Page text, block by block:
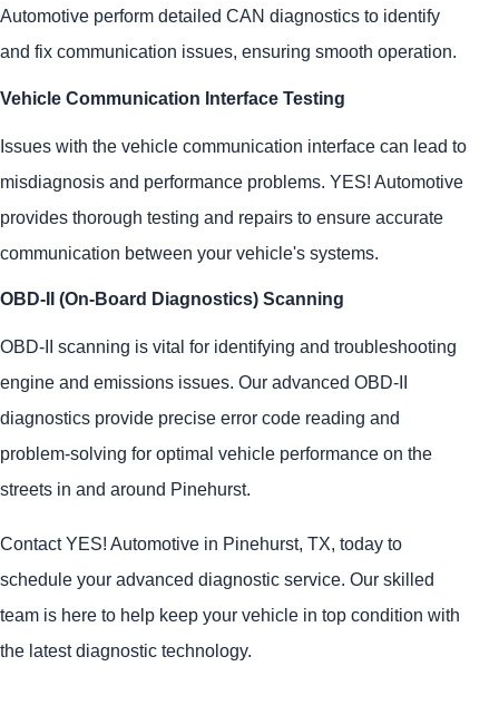
Automotive perform detailed CAN diagnostics to identify
and fix communication issues, ensuring smooth operation.
Vehicle Communication Interface Testing
Issues with the vehicle communication interface can lead to
misdiagnosis and performance problems. YES! Automotive
provides thorough testing and repairs to ensure accurate
communication between your vehicle's systems.
OBD-II (On-Board Diagnostics) Scanning
OBD-II scanning is vital for identifying and troubleshooting
engine and emissions issues. Our advanced OBD-II
diagnostics provide precise error code reading and
problem-solving for optimal vehicle performance on the
streets in and around Pinehurst.
ContactYES! Automotive in Pinehurst, TX, today to
schedule your advanced diagnostic service. Our skilled
team is here to help keep your vehicle in top condition with
the latest diagnostic technology.